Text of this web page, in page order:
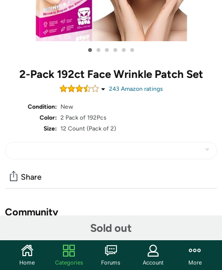
• • • • • •
2-Pack 192ct Face Wrinkle Patch Set
243 Amazon ratings
Condition:
New
Color: 2 Pack of 192Pcs
Size: 12 Count (Pack of 2)
Sold out
Share
Community
Features
evpct 192Pcs Face Facial Medical Wrinkle Tapes Wrinkle
Home Categories Forums Account More